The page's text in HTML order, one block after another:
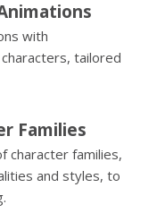
with
tailored
Families
character families,
and styles, to